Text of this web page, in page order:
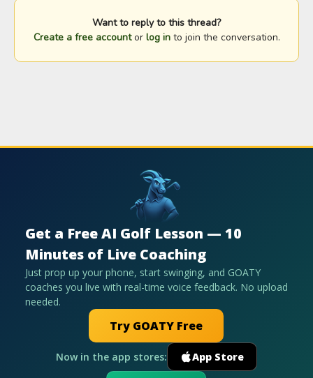
Want to reply to this thread?
Create a free accountor log into join the conversation.
Get a Free AI Golf Lesson — 10
Minutes of Live Coaching
Just prop up your phone, start swinging, and GOATY
coaches you live with real-time voice feedback. No upload
needed.
Try GOATY Free
Now in the app stores: App Store